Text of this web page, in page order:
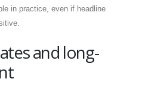
in practice, even if headline
and long-